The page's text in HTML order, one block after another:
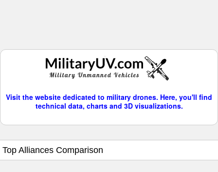
Visit the website dedicated to military drones. Here, you'll find
technical data, charts and 3D visualizations.
Top Alliances Comparison